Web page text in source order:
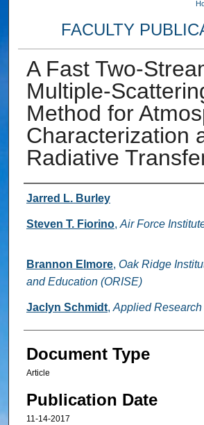
FACULTY
A Fast Two-
Multiple-
Method for
Characterization
Radiative
Authors
Jarred L. Burley
Steven T. Fiorino, Air Force
Brannon Elmore, Oak Ridge
and Education (ORISE)
Jaclyn Schmidt, Applied
Document Type
Article
Publication Date
11-14-2017